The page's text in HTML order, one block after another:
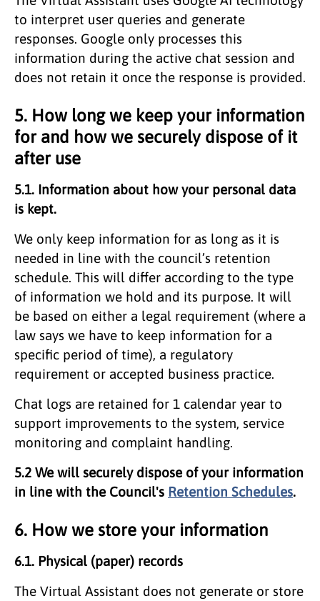
to interpret user queries and generate
responses. Google only processes this
information during the active chat session and
does not retain it once the response is provided.
5. How long we keep your information
for and how we securely dispose of it
after use
5.1. Information about how your personal data
is kept.
We only keep information for as long as it is
needed in line with the council’s retention
schedule. This will differ according to the type
of information we hold and its purpose. It will
be based on either a legal requirement (where a
law says we have to keep information for a
specific period of time), a regulatory
requirement or accepted business practice.
Chat logs are retained for 1 calendar year to
support improvements to the system, service
monitoring and complaint handling.
5.2 We will securely dispose of your information
in line with the Council's Retention Schedules.
6. How we store your information
6.1. Physical (paper) records
The Virtual Assistant does not generate or store